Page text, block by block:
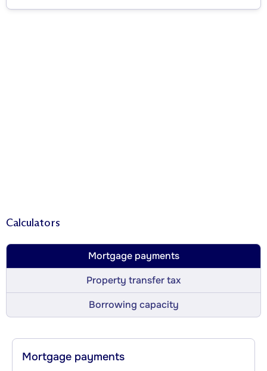
Calculators
Mortgage payments
Property transfer tax
Borrowing capacity
Mortgage payments